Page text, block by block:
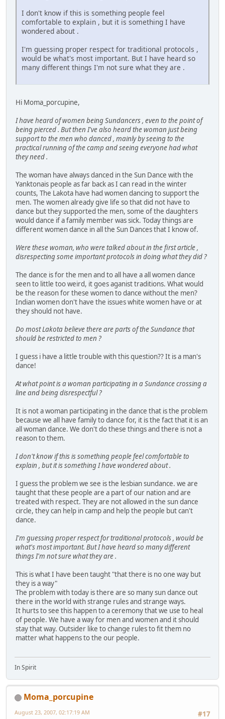
I don't know if this is something people feel
comfortable to explain , but it is something I have
wondered about .
I'm guessing proper respect for traditional protocols ,
would be what's most important. But I have heard so
many different things I'm not sure what they are .
Hi Moma_porcupine,
I have heard of women being Sundancers , even to the point of
being pierced . But then I've also heard the woman just being
support to the men who danced , mainly by seeing to the
practical running of the camp and seeing everyone had what
they need .
The woman have always danced in the Sun Dance with the
Yanktonais people as far back as I can read in the winter
counts, The Lakota have had women dancing to support the
men. The women already give life so that did not have to
dance but they supported the men, some of the daughters
would dance if a family member was sick. Today things are
different women dance in all the Sun Dances that I know of.
Were these woman, who were talked about in the first article ,
disrespecting some important protocols in doing what they did ?
The dance is for the men and to all have a all women dance
seen to little too weird, it goes aganist traditions. What would
be the reason for these women to dance without the men?
Indian women don't have the issues white women have or at
they should not have.
Do most Lakota believe there are parts of the Sundance that
should be restricted to men ?
I guess i have a little trouble with this question?? It is a man's
dance!
At what point is a woman participating in a Sundance crossing a
line and being disrespectful ?
It is not a woman participating in the dance that is the problem
because we all have family to dance for, it is the fact that it is an
all woman dance. We don't do these things and there is not a
reason to them.
I don't know if this is something people feel comfortable to
explain , but it is something I have wondered about .
I guess the problem we see is the lesbian sundance. we are
taught that these people are a part of our nation and are
treated with respect. They are not allowed in the sun dance
circle, they can help in camp and help the people but can't
dance.
I'm guessing proper respect for traditional protocols , would be
what's most important. But I have heard so many different
things I'm not sure what they are .
This is what I have been taught "that there is no one way but
they is a way"
The problem with today is there are so many sun dance out
there in the world with strange rules and strange ways.
It hurts to see this happen to a ceremony that we use to heal
of people. We have a way for men and women and it should
stay that way. Outsider like to change rules to fit them no
matter what happens to the our people.
In Spirit
Moma_porcupine
#17
August 23, 2007, 02:17:19 AM